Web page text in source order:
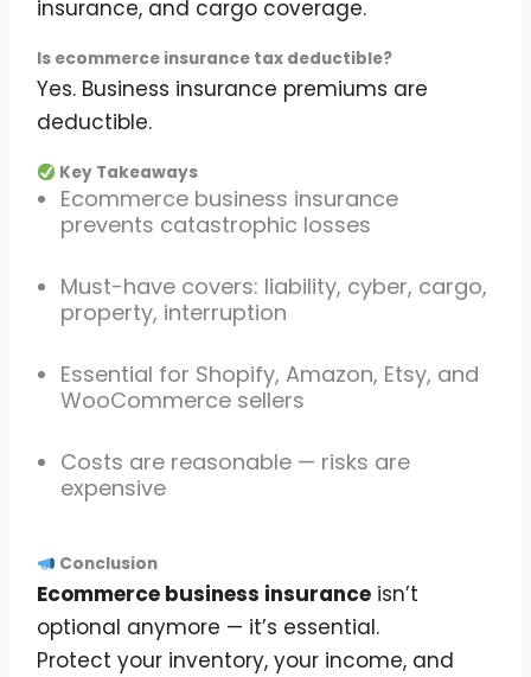
insurance, and cargo coverage.
Is ecommerce insurance tax deductible?
Yes. Business insurance premiums are
deductible.
Key Takeaways
Ecommerce business insurance
prevents catastrophic losses
Must-have covers: liability, cyber, cargo,
property, interruption
Essential for Shopify, Amazon, Etsy, and
WooCommerce sellers
Costs are reasonable — risks are
expensive
Conclusion
Ecommerce business insurance isn’t
optional anymore — it’s essential.
Protect your inventory, your income, and